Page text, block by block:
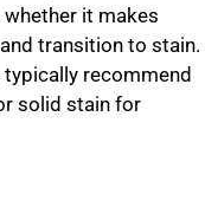
whether it makes
transition to stain.
recommend
solid stain for